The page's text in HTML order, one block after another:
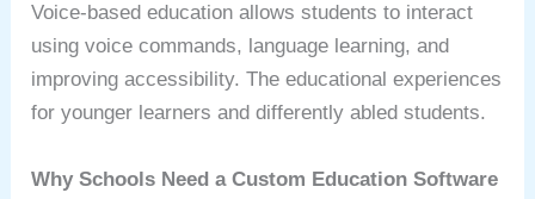
Voice-based education allows students to interact
using voice commands, language learning, and
improving accessibility. The educational experiences
for younger learners and differently abled students.
Why Schools Need a Custom Education Software